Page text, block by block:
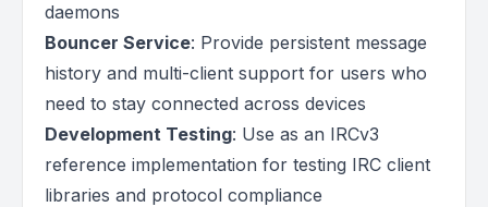
daemons
Bouncer Service: Provide persistent message
history and multi-client support for users who
need to stay connected across devices
Development Testing: Use as an IRCv3
reference implementation for testing IRC client
libraries and protocol compliance